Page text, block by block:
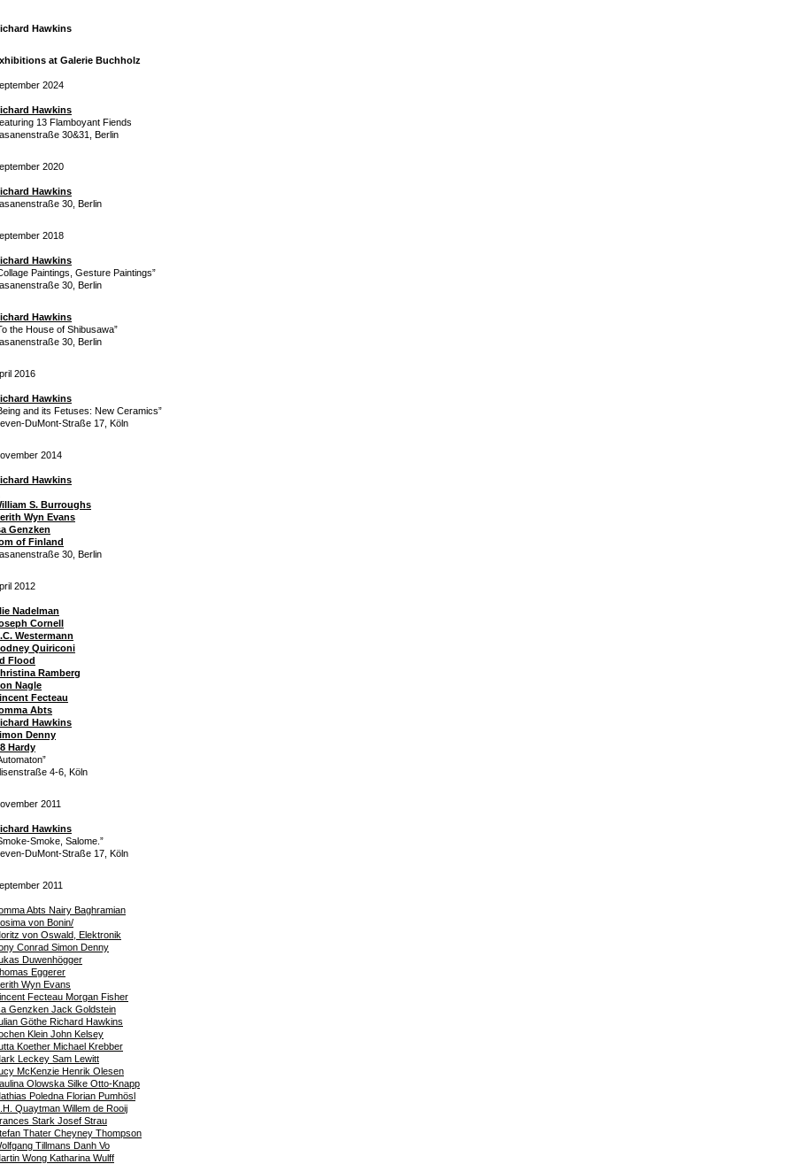
Hawkins
at Galerie Buchholz
2024
Hawkins
13 Flamboyant Fiends
30&31, Berlin
2020
Hawkins
30, Berlin
2018
Hawkins
Paintings, Gesture Paintings”
30, Berlin
Hawkins
the House of Shibusawa”
30, Berlin
2016
Hawkins
and its Fetuses: New Ceramics”
DuMont-Straße 17, Köln
2014
Hawkins
S. Burroughs
Wyn Evans
Genzken
of Finland
30, Berlin
2012
Nadelman
Cornell
Westermann
Quiriconi
Flood
Ramberg
Nagle
Fecteau
Abts
Hawkins
Denny
Hardy
4-6, Köln
2011
Hawkins
Smoke, Salome.”
DuMont-Straße 17, Köln
2011
Abts Nairy Baghramian
von Bonin/
von Oswald, Elektronik
Conrad Simon Denny
Duwenhögger
Eggerer
Wyn Evans
Fecteau Morgan Fisher
Genzken Jack Goldstein
Göthe Richard Hawkins
Klein John Kelsey
Koether Michael Krebber
Leckey Sam Lewitt
McKenzie Henrik Olesen
Olowska Silke Otto-Knapp
Poledna Florian Pumhösl
Quaytman Willem de Rooij
Stark Josef Strau
Thater Cheyney Thompson
Tillmans Danh Vo
Wong Katharina Wulff